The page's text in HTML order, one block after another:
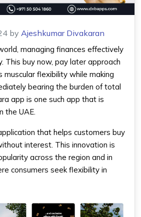
by Ajeshkumar Divakaran
managing finances effectively
This buy now, pay later approach
muscular flexibility while making
bearing the burden of total
app is one such app that is
the UAE.
that helps customers buy
interest. This innovation is
across the region and in
consumers seek flexibility in